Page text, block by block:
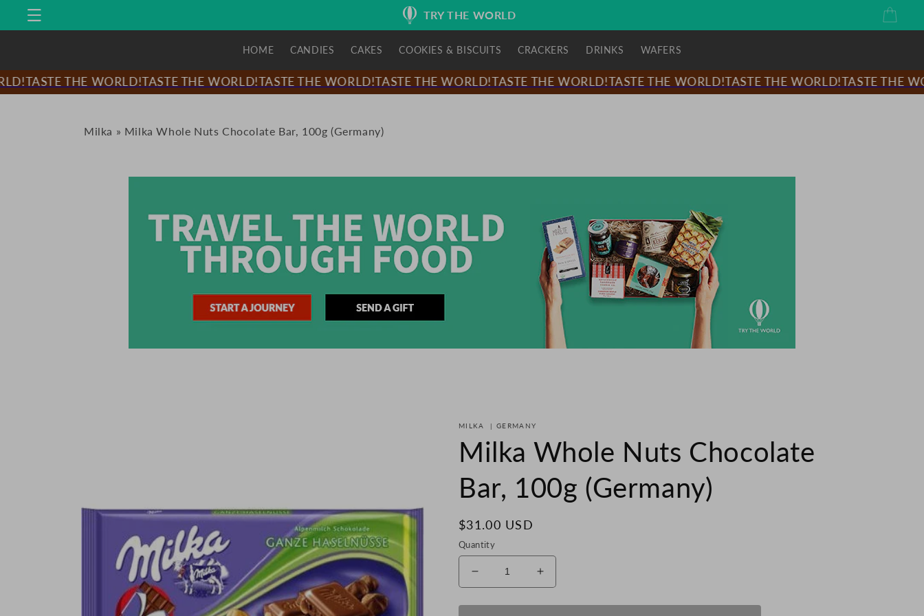
Skip to
content
TRY THE WORLD Cart
HOME CANDIES CAKES COOKIES & BISCUITS CRACKERS DRINKS WAFERS
TASTE THE WORLD!TASTE THE WORLD!TASTE THE WORLD!TASTE THE WORLD!TASTE THE WORLD!TASTE THE WORLD!TASTE THE WORLD!TASTE THE
Milka » Milka Whole Nuts Chocolate Bar, 100g (Germany)
MILKA |GERMANY
Milka Whole Nuts Chocolate
Bar, 100g (Germany)
Regular
price
$31.00 USD
Quantity
Decrease
quantity
for
Increase
quantity
for